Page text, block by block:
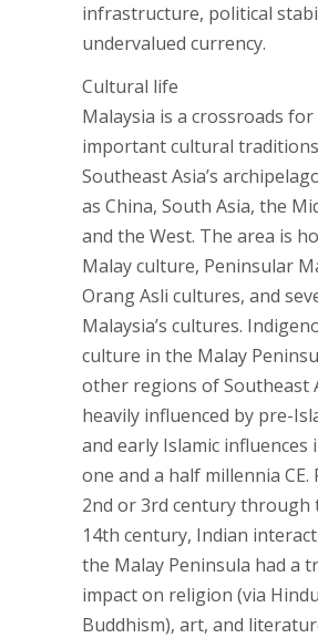
infrastructure, political
undervalued currency.
Cultural life
Malaysia is a crossroads
important cultural
Southeast Asia’s
as China, South Asia, the
and the West. The area is
Malay culture, Peninsular
Orang Asli cultures, and
Malaysia’s cultures.
culture in the Malay
other regions of Southeast
heavily influenced by pre-
and early Islamic influences
one and a half millennia CE.
2nd or 3rd century through
14th century, Indian
the Malay Peninsula had a
impact on religion (via
Buddhism), art, and